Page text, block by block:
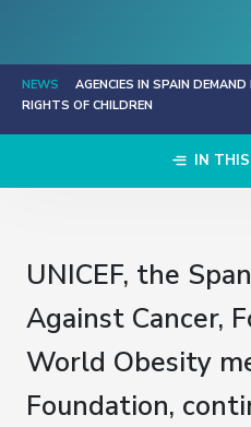
NEWS
AGENCIES IN SPAIN
RIGHTS OF CHILDREN
IN
UNICEF, the
Against Cancer,
World Obesity
Foundation,